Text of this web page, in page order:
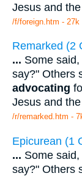
Jesus and
/f/foreign.htm - 27k
Remarked (2
... Some
say?" Others
advocating
Jesus and
/r/remarked.htm -
Epicurean (1
... Some
say?" Others